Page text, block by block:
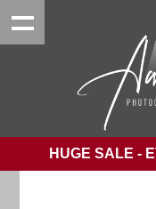
HUGE SALE -